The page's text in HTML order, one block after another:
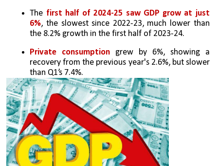
The first half of 2024-25 saw GDP grow at just
6%, the slowest since 2022-23, much lower than
the 8.2% growth in the first half of 2023-24.
Private consumption grew by 6%, showing a
recovery from the previous year's 2.6%, but slower
than Q1’s 7.4%.